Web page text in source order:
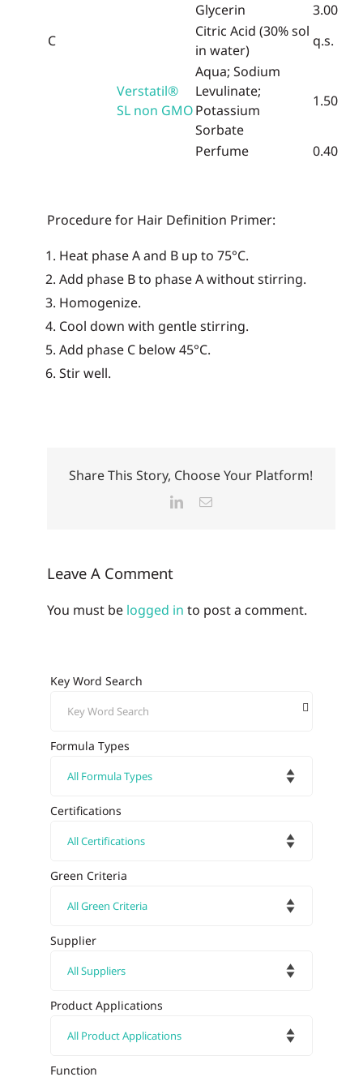
Glycerin
3.00
C
Citric Acid (30% sol
in water)
q.s.
Verstatil®
SL non GMO
Aqua; Sodium
Levulinate;
Potassium
Sorbate
1.50
Perfume 0.40
Procedure for Hair Definition Primer:
Heat phase A and B up to 75°C.
Add phase B to phase A without stirring.
Homogenize.
Cool down with gentle stirring.
Add phase C below 45°C.
Stir well.
Share This Story, Choose Your Platform!
LinkedInEmail
Leave A Comment
You must be logged in to post a comment.
Key Word Search
Formula Types
Certifications
Green Criteria
Supplier
Product Applications
Function